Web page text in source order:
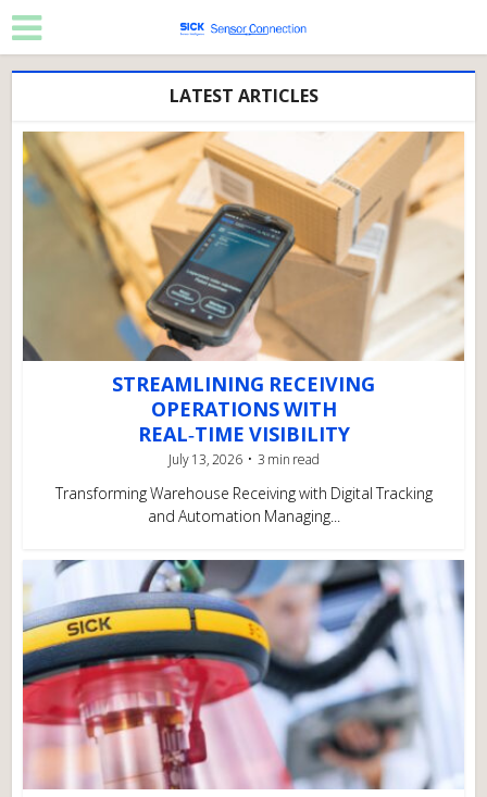
LATEST ARTICLES
STREAMLINING RECEIVING
OPERATIONS WITH
REAL‑TIME VISIBILITY
July 13, 2026 3 min read
Transforming Warehouse Receiving with Digital Tracking
and Automation Managing...